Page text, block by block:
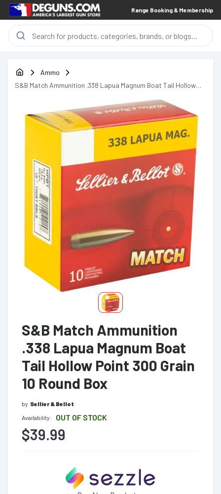
Range Booking & Membership
Ammo
S&B Match Ammunition .338 Lapua Magnum Boat Tail Hollow
S&B Match Ammunition
.338 Lapua Magnum Boat
Tail Hollow Point 300 Grain
10 Round Box
by Sellier & Bellot
Availability:
OUT OF STOCK
$39.99